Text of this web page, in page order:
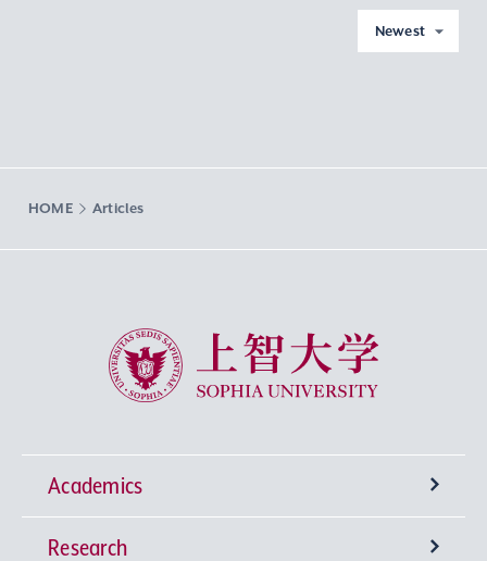
Newest
HOME Articles
Sophia University
Academics
Undergraduate Programs
Research